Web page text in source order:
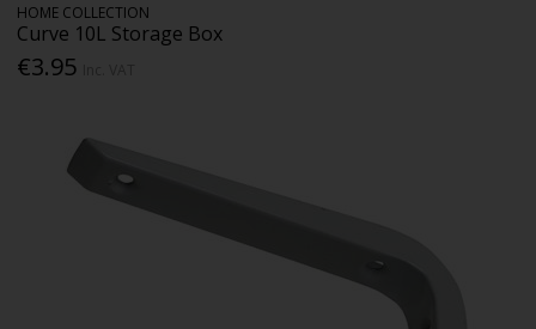
HOME COLLECTION
Curve 10L Storage Box
€3.95